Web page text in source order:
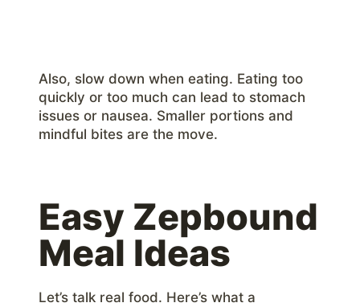
Also, slow down when eating. Eating too
quickly or too much can lead to stomach
issues or nausea. Smaller portions and
mindful bites are the move.
Easy Zepbound
Meal Ideas
Let’s talk real food. Here’s what a